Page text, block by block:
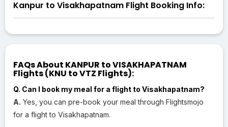
Kanpur to Visakhapatnam Flight Booking Info:
FAQs About KANPUR to VISAKHAPATNAM
Flights (KNU to VTZ Flights):
Q. Can I book my meal for a flight to Visakhapatnam?
A. Yes, you can pre-book your meal through Flightsmojo
for a flight to Visakhapatnam.